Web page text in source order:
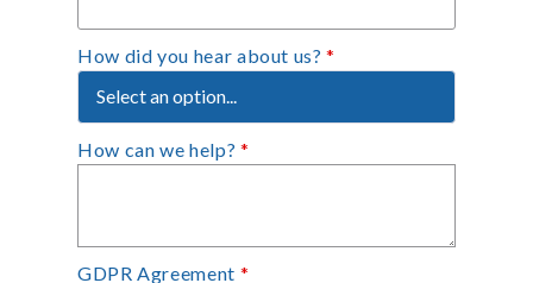
How did you hear about us?*
How can we help? *
GDPR Agreement *